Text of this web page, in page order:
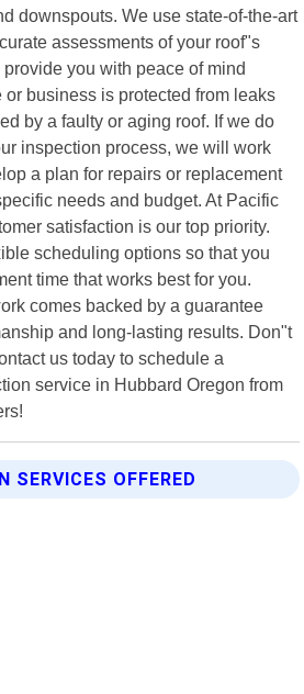
downspouts. We use state-of-the-art
assessments of your roof"s
you with peace of mind
business is protected from leaks
by a faulty or aging roof. If we do
inspection process, we will work
a plan for repairs or replacement
needs and budget. At Pacific
satisfaction is our top priority.
scheduling options so that you
time that works best for you.
comes backed by a guarantee
and long-lasting results. Don"t
us today to schedule a
service in Hubbard Oregon from
SERVICES OFFERED